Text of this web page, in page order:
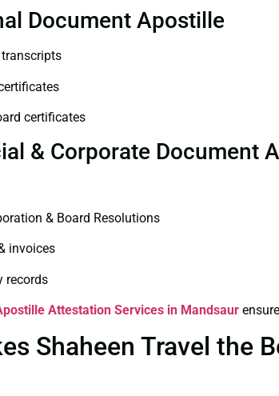
Document Apostille
transcripts
certificates
& Corporate Document
& Board Resolutions
invoices
records
Attestation Services in Mandsaur
Shaheen Travel the